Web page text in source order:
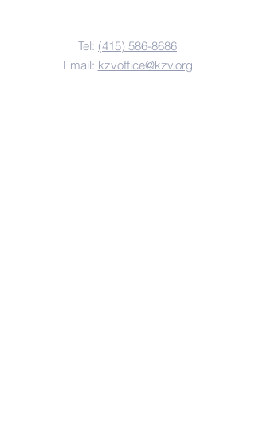
Tel: (415) 586-8686
Email: kzvoffice@kzv.org